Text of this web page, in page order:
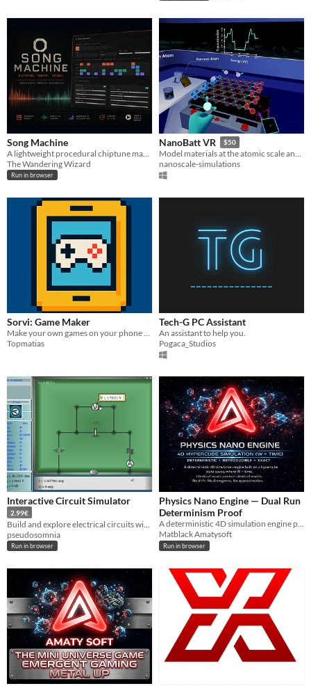
Song Machine
The Wandering Wizard
Run in browser
NanoBatt VR $50
Model materials at the atomic scale and simulate their properties
nanoscale-simulations
Sorvi: Game Maker
Make your own games on your phone and play other user made games
Topmatias
Tech-G PC Assistant
An assistant to help you.
Pogaca_Studios
Interactive Circuit Simulator
2.99€
pseudosomnia
Run in browser
Physics Nano Engine — Dual Run
Determinism Proof
A deterministic 4D simulation engine proof. Two independent runs. One identical world outcome.
Matblack Amatysoft
Run in browser